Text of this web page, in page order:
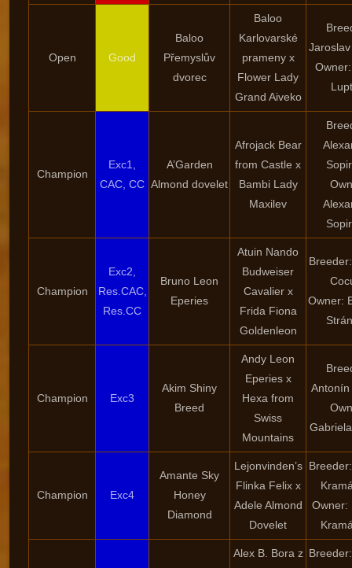
Open Good
Baloo
Přemyslův
dvorec
Baloo
Karlovarské
prameny x
Flower Lady
Grand Aiveko
Champion
Exc1,
CAC, CC
A’Garden
Almond dovelet
Afrojack Bear
from Castle x
Bambi Lady
Maxilev
Champion
Exc2,
Res.CAC,
Res.CC
Bruno Leon
Eperies
Atuin Nando
Budweiser
Cavalier x
Frida Fiona
Goldenleon
Owner:
Champion Exc3
Akim Shiny
Breed
Andy Leon
Eperies x
Hexa from
Swiss
Mountains
Antonín
Champion Exc4
Amante Sky
Honey
Diamond
Lejonvinden’s
Flinka Felix x
Adele Almond
Dovelet
Owner:
Alex B. Bora z